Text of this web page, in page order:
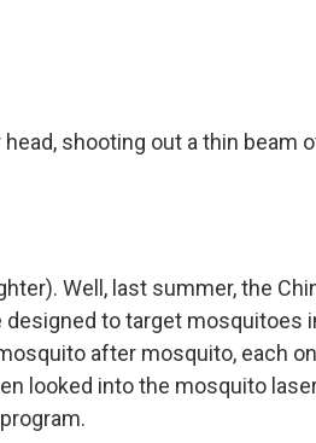
shooting out a thin beam
Well, last summer, the
to target mosquitoes
after mosquito, each
looked into the mosquito